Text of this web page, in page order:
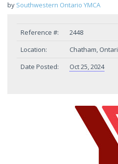
by Southwestern Ontario YMCA
Reference #:
2448
Location:
Chatham,
Date Posted:
Oct 25, 2024